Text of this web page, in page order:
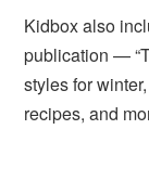
Kidbox also
publication —
styles for
recipes, and